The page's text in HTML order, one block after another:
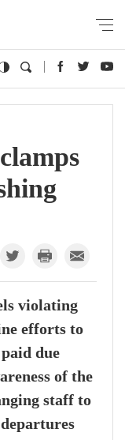
violating
efforts to
due
of the
staff to